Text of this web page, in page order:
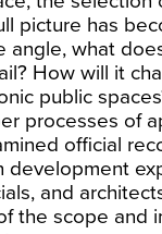
picture has
angle, what
How will it
public
processes of
official
development
and
the scope and